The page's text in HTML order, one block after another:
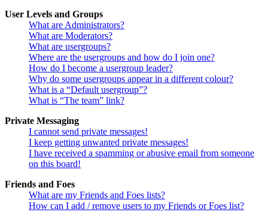
User Levels and Groups
What are Administrators?
What are Moderators?
What are usergroups?
Where are the usergroups and how do I join one?
How do I become a usergroup leader?
Why do some usergroups appear in a different colour?
What is a “Default usergroup”?
What is “The team” link?
Private Messaging
I cannot send private messages!
I keep getting unwanted private messages!
I have received a spamming or abusive email from someone
on this board!
Friends and Foes
What are my Friends and Foes lists?
How can I add / remove users to my Friends or Foes list?